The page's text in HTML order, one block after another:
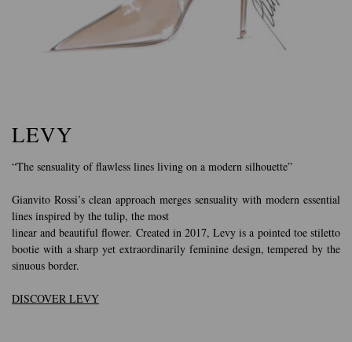
LEVY
“The sensuality of flawless lines living on a modern silhouette”
Gianvito Rossi’s clean approach merges sensuality with modern essential
lines inspired by the tulip, the most
linear and beautiful flower. Created in 2017, Levy is a pointed toe stiletto
bootie with a sharp yet extraordinarily feminine design, tempered by the
sinuous border.
DISCOVER LEVY